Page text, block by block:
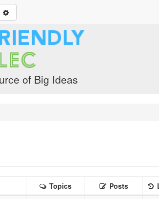
of Big Ideas
Topics Posts